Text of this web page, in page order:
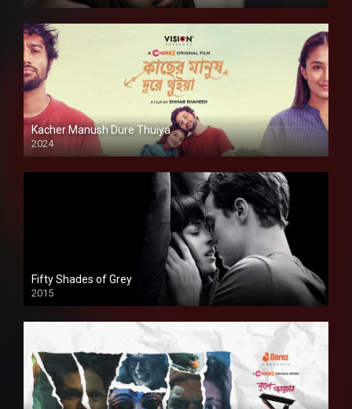
Kacher Manush Dure Thuiya
2024
Full HDSD
Fifty Shades of Grey
2015
HD